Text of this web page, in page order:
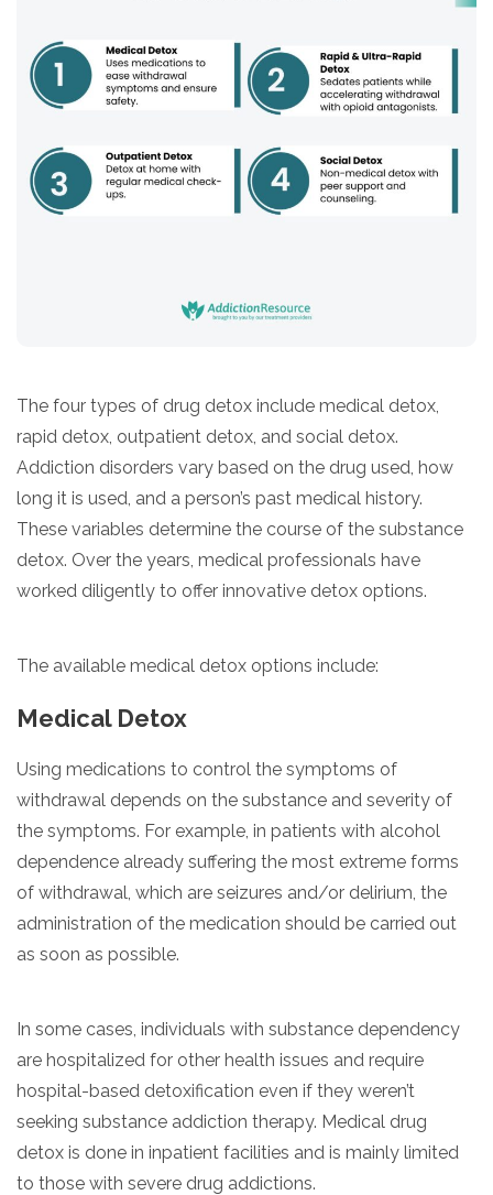
The four types of drug detox include medical detox,
rapid detox, outpatient detox, and social detox.
Addiction disorders vary based on the drug used, how
long it is used, and a person’s past medical history.
These variables determine the course of the substance
detox. Over the years, medical professionals have
worked diligently to offer innovative detox options.
The available medical detox options include:
Medical Detox
Using medications to control the symptoms of
withdrawal depends on the substance and severity of
the symptoms. For example, in patients with alcohol
dependence already suffering the most extreme forms
of withdrawal, which are seizures and/or delirium, the
administration of the medication should be carried out
as soon as possible.
In some cases, individuals with substance dependency
are hospitalized for other health issues and require
hospital-based detoxification even if they weren’t
seeking substance addiction therapy. Medical drug
detox is done in inpatient facilities and is mainly limited
to those with severe drug addictions.